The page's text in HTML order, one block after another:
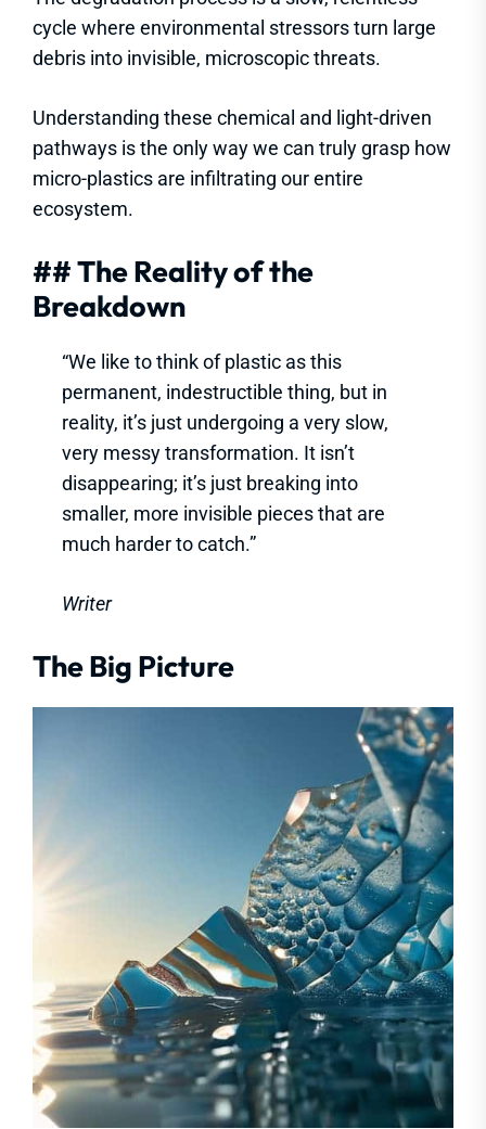
cycle where environmental stressors turn large
debris into invisible, microscopic threats.
Understanding these chemical and light-driven
pathways is the only way we can truly grasp how
micro-plastics are infiltrating our entire
ecosystem.
## The Reality of the
Breakdown
“We like to think of plastic as this
permanent, indestructible thing, but in
reality, it’s just undergoing a very slow,
very messy transformation. It isn’t
disappearing; it’s just breaking into
smaller, more invisible pieces that are
much harder to catch.”
Writer
The Big Picture